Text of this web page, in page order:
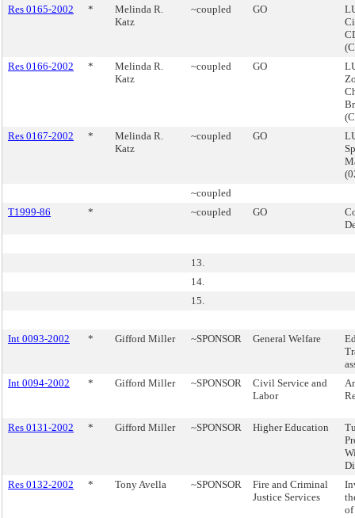
Res 0165-2002
*
Melinda R.
Katz
~coupled GO
Res 0166-2002
*
Melinda R.
Katz
~coupled GO
Res 0167-2002
*
Melinda R.
Katz
~coupled GO
~coupled
T1999-86
* ~coupled GO
13.
14.
15.
Int 0093-2002 * Gifford Miller ~SPONSOR General Welfare
Int 0094-2002
* Gifford Miller ~SPONSOR
Civil Service and
Labor
Res 0131-2002 * Gifford Miller ~SPONSOR Higher Education
Res 0132-2002
* Tony Avella ~SPONSOR
Fire and Criminal
Justice Services
of